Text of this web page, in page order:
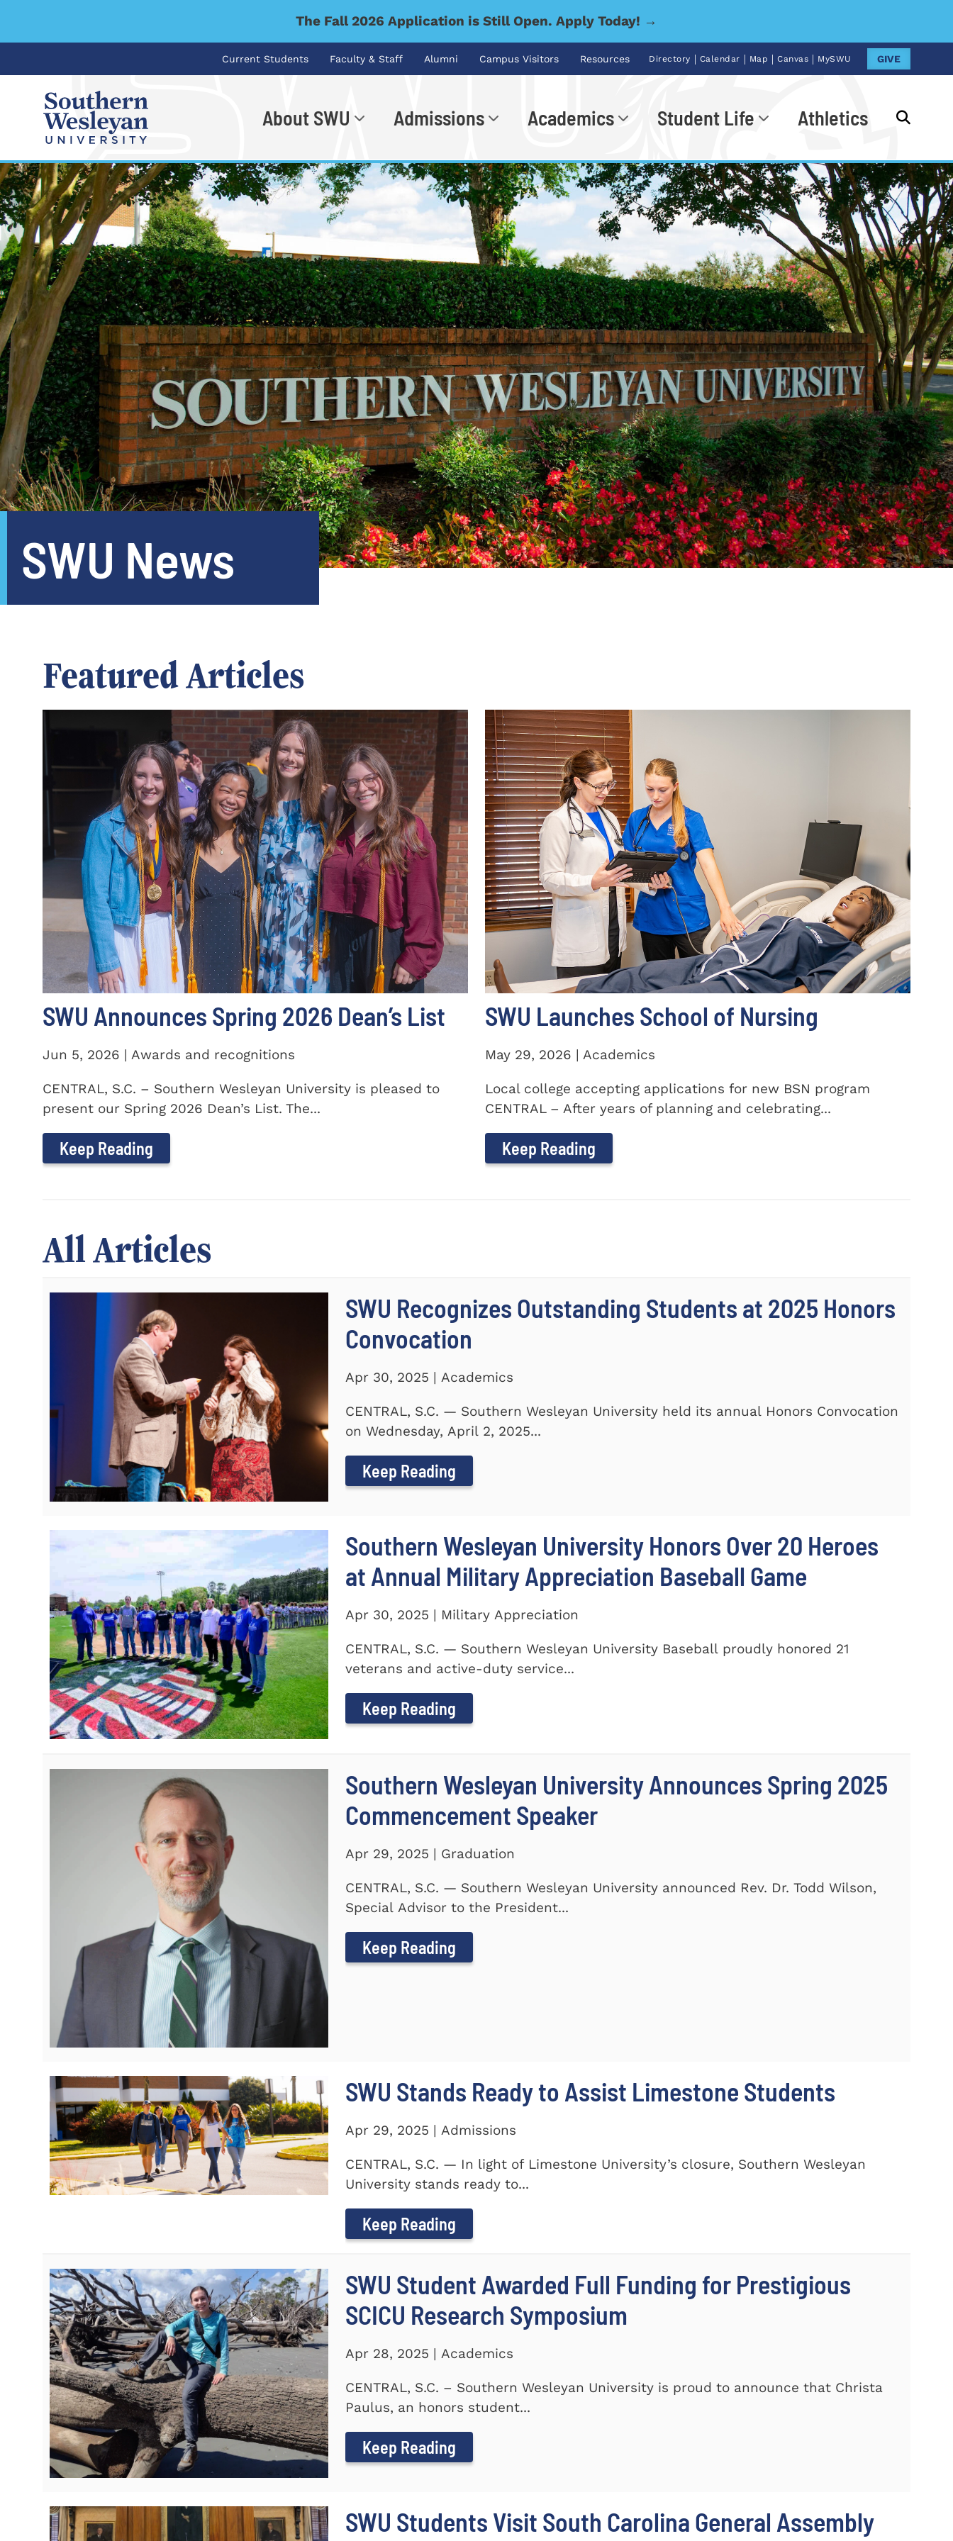
The Fall 2026 Application is Still Open. Apply Today! →
Current Students Faculty & Staff Alumni Campus Visitors Resources Directory | Calendar | Map | Canvas | MySWU GIVE
About SWU Admissions Academics Student Life Athletics
I'm looking for... Go
SWU News
Featured Articles
SWU Announces Spring 2026 Dean’s List
Jun 5, 2026 | Awards and recognitions
CENTRAL, S.C. – Southern Wesleyan University is pleased to
present our Spring 2026 Dean’s List. The...
Keep Reading
SWU Launches School of Nursing
May 29, 2026 | Academics
Local college accepting applications for new BSN program
CENTRAL – After years of planning and celebrating...
Keep Reading
All Articles
SWU Recognizes Outstanding Students at 2025 Honors
Convocation
Apr 30, 2025 | Academics
CENTRAL, S.C. — Southern Wesleyan University held its annual Honors Convocation
on Wednesday, April 2, 2025...
Keep Reading
Southern Wesleyan University Honors Over 20 Heroes
at Annual Military Appreciation Baseball Game
Apr 30, 2025 | Military Appreciation
CENTRAL, S.C. — Southern Wesleyan University Baseball proudly honored 21
veterans and active-duty service...
Keep Reading
Southern Wesleyan University Announces Spring 2025
Commencement Speaker
Apr 29, 2025 | Graduation
CENTRAL, S.C. — Southern Wesleyan University announced Rev. Dr. Todd Wilson,
Special Advisor to the President...
Keep Reading
SWU Stands Ready to Assist Limestone Students
Apr 29, 2025 | Admissions
CENTRAL, S.C. — In light of Limestone University’s closure, Southern Wesleyan
University stands ready to...
Keep Reading
SWU Student Awarded Full Funding for Prestigious
SCICU Research Symposium
Apr 28, 2025 | Academics
CENTRAL, S.C. – Southern Wesleyan University is proud to announce that Christa
Paulus, an honors student...
Keep Reading
SWU Students Visit South Carolina General Assembly